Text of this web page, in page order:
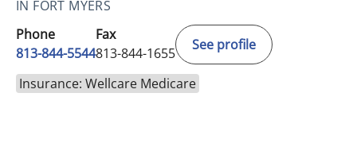
IN FORT MYERS
Phone
813-844-5544
Fax
813-844-1655
See profile
Insurance: Wellcare Medicare